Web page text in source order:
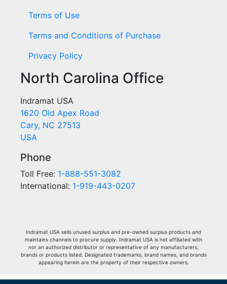
Terms of Use
Terms and Conditions of Purchase
Privacy Policy
North Carolina Office
Indramat USA
1620 Old Apex Road
Cary, NC 27513
USA
Phone
Toll Free: 1-888-551-3082
International: 1-919-443-0207
Indramat USA sells unused surplus and pre-owned surplus products and
maintains channels to procure supply. Indramat USA is not affiliated with
nor an authorized distributor or representative of any manufacturers,
brands or products listed. Designated trademarks, brand names, and brands
appearing herein are the property of their respective owners.